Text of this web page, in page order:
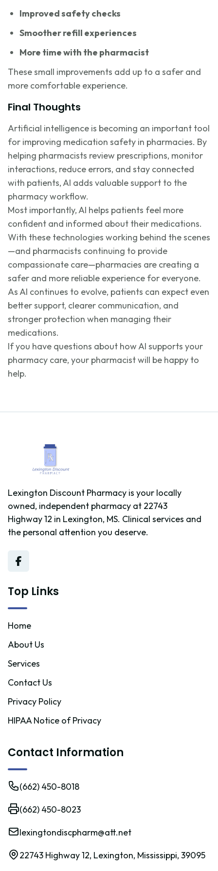
Improved safety checks
Smoother refill experiences
More time with the pharmacist
These small improvements add up to a safer and
more comfortable experience.
Final Thoughts
Artificial intelligence is becoming an important tool
for improving medication safety in pharmacies. By
helping pharmacists review prescriptions, monitor
interactions, reduce errors, and stay connected
with patients, AI adds valuable support to the
pharmacy workflow.
Most importantly, AI helps patients feel more
confident and informed about their medications.
With these technologies working behind the scenes
—and pharmacists continuing to provide
compassionate care—pharmacies are creating a
safer and more reliable experience for everyone.
As AI continues to evolve, patients can expect even
better support, clearer communication, and
stronger protection when managing their
medications.
If you have questions about how AI supports your
pharmacy care, your pharmacist will be happy to
help.
Lexington Discount Pharmacy is your locally
owned, independent pharmacy at 22743
Highway 12 in Lexington, MS. Clinical services and
the personal attention you deserve.
Top Links
Home
About Us
Services
Contact Us
Privacy Policy
HIPAA Notice of Privacy
Contact Information
(662) 450-8018
(662) 450-8023
lexingtondiscpharm@att.net
22743 Highway 12, Lexington, Mississippi, 39095